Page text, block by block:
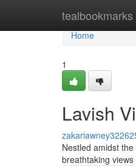
tealbookmarks
Home
Home
1
Lavish
Nestled amidst
breathtaking